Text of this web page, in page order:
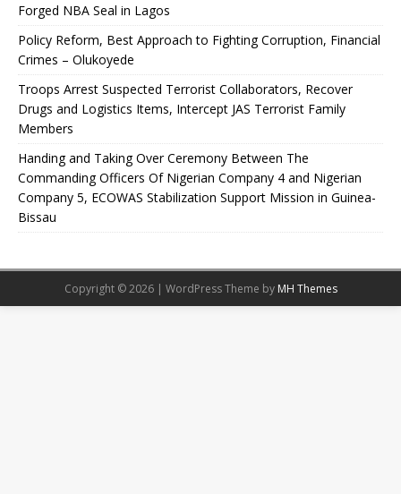
Forged NBA Seal in Lagos
Policy Reform, Best Approach to Fighting Corruption, Financial
Crimes – Olukoyede
Troops Arrest Suspected Terrorist Collaborators, Recover
Drugs and Logistics Items, Intercept JAS Terrorist Family
Members
Handing and Taking Over Ceremony Between The
Commanding Officers Of Nigerian Company 4 and Nigerian
Company 5, ECOWAS Stabilization Support Mission in Guinea-
Bissau
Copyright © 2026 | WordPress Theme by MH Themes